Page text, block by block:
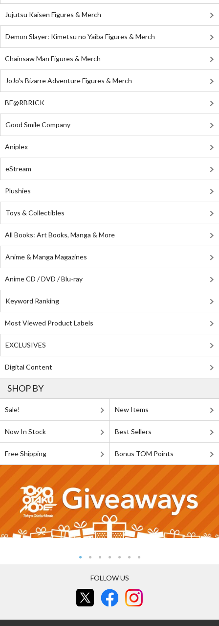
Jujutsu Kaisen Figures & Merch
Demon Slayer: Kimetsu no Yaiba Figures & Merch
Chainsaw Man Figures & Merch
JoJo's Bizarre Adventure Figures & Merch
BE@RBRICK
Good Smile Company
Aniplex
eStream
Plushies
Toys & Collectibles
All Books: Art Books, Manga & More
Anime & Manga Magazines
Anime CD / DVD / Blu-ray
Keyword Ranking
Most Viewed Product Labels
EXCLUSIVES
Digital Content
SHOP BY
Sale! New Items
Now In Stock Best Sellers
Free Shipping Bonus TOM Points
FOLLOW US